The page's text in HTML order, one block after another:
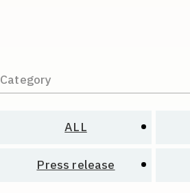
Category
ALL
Press release